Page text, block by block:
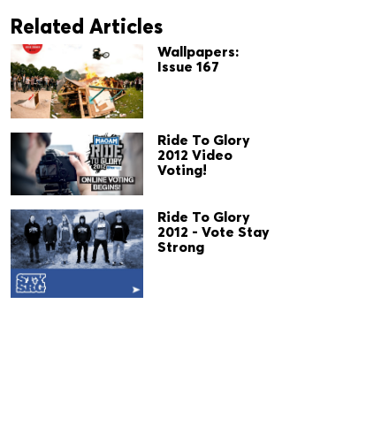
Related Articles
Wallpapers:
Issue 167
Ride To Glory
2012 Video
Voting!
Ride To Glory
2012 - Vote Stay
Strong